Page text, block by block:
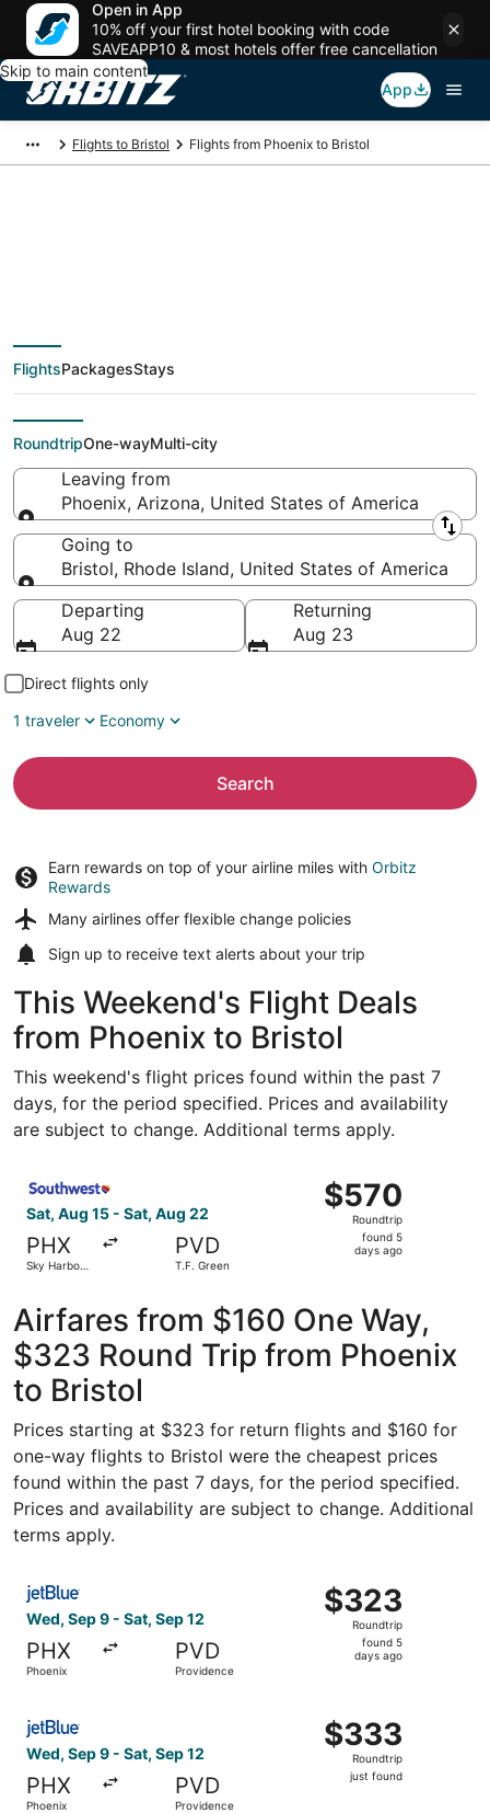
Open in App
10% off your first hotel booking with code
SAVEAPP10 & most hotels offer free cancellation
Skip to main content
App
Flights to Bristol Flights from Phoenix to Bristol
$160 Cheap flight
deals from Phoenix
(PHX) to Bristol (PVD)
FlightsPackagesStays
RoundtripOne-wayMulti-city
Leaving from
Phoenix, Arizona, United States of America
Leaving from
Going to
Bristol, Rhode Island, United States of America
Going to
Departing
Aug 22
Returning
Aug 23
Direct flights only
1 traveler
Economy
Search
Earn rewards on top of your airline miles with Orbitz
Rewards
Many airlines offer flexible change policies
Sign up to receive text alerts about your trip
This Weekend's Flight Deals
from Phoenix to Bristol
This weekend's flight prices found within the past 7
days, for the period specified. Prices and availability
are subject to change. Additional terms apply.
Sat, Aug 15 - Sat, Aug 22
PHX
Sky Harbor
PVD
T.F. Green
$570
Roundtrip,
found
$570
Roundtrip
found 5
days ago
Airfares from $160 One Way,
$323 Round Trip from Phoenix
to Bristol
Prices starting at $323 for return flights and $160 for
one-way flights to Bristol were the cheapest prices
found within the past 7 days, for the period specified.
Prices and availability are subject to change. Additional
terms apply.
Wed, Sep 9 - Sat, Sep 12
PHX
Phoenix
PVD
Providence
$323
Roundtrip,
found
$323
Roundtrip
found 5
days ago
Select JetBlue Airways flight, departing Wed, Sep 9
Wed, Sep 9 - Sat, Sep 12
PHX
Phoenix
PVD
Providence
$333
Roundtrip,
just
$333
Roundtrip
just found